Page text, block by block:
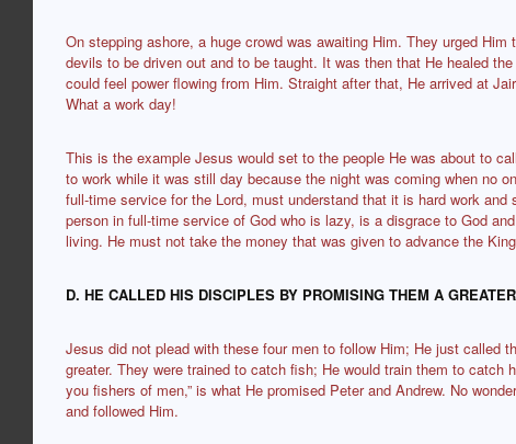
On stepping ashore, a huge crowd was awaiting Him. They urged
devils to be driven out and to be taught. It was then that He healed
could feel power flowing from Him. Straight after that, He arrived at
What a work day!
This is the example Jesus would set to the people He was about to
to work while it was still day because the night was coming when no
full-time service for the Lord, must understand that it is hard work
person in full-time service of God who is lazy, is a disgrace to God
living. He must not take the money that was given to advance the
D. HE CALLED HIS DISCIPLES BY PROMISING THEM A GREATER
Jesus did not plead with these four men to follow Him; He just called
greater. They were trained to catch fish; He would train them to catch
you fishers of men,” is what He promised Peter and Andrew. No
and followed Him.